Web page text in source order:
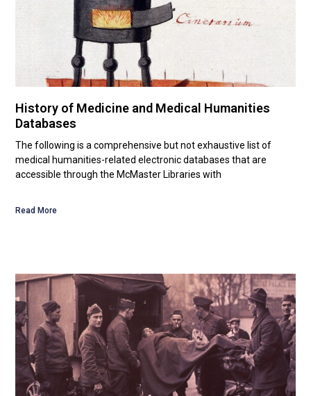
History of Medicine and Medical Humanities
Databases
The following is a comprehensive but not exhaustive list of
medical humanities-related electronic databases that are
accessible through the McMaster Libraries with
Read More